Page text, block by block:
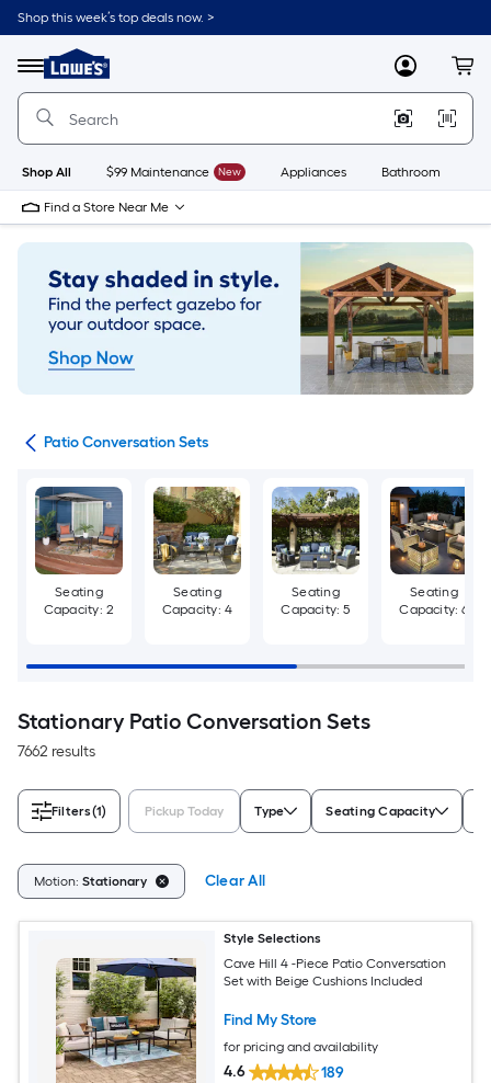
Skip
to
content
Shop this week’s top deals now. >
Menu
Link
to
Lowe's
Improvement
Home
Page
MyLowes
Shop All $99 Maintenance New Appliances Bathroom
Find a Store Near Me
Patio Conversation Sets
Seating
Capacity: 2
Seating
Capacity: 4
Seating
Capacity: 5
Seating
Capacity: 6
Stationary Patio Conversation Sets
7662 results
Filters(1) Pickup Today Type Seating Capacity
Motion: Stationary Clear All
Style Selections
Cave Hill 4 -Piece Patio Conversation
Set with Beige Cushions Included
Find My Store
for pricing and availability
4.6 189